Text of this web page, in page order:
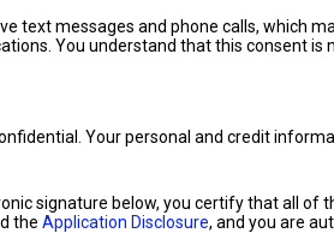
text messages and phone calls,
You understand that this consent
Your personal and credit
signature below, you certify that all
the Application Disclosure, and you are